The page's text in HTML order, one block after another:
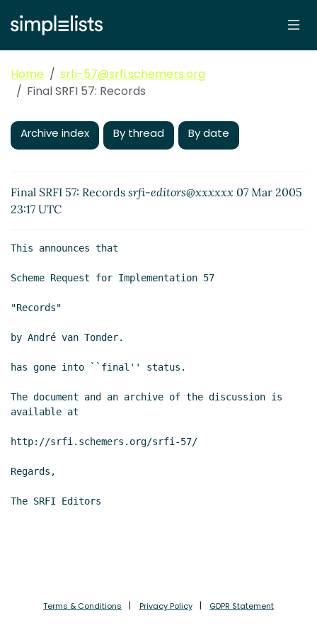
Home
srfi-57@srfi.schemers.org
Final SRFI 57: Records
Archive index By thread By date
Final SRFI 57: Records srfi-editors@xxxxxx 07 Mar 2005
23:17 UTC
This announces that
Scheme Request for Implementation 57
"Records"
by André van Tonder.
has gone into ``final'' status.
The document and an archive of the discussion is
available at
http://srfi.schemers.org/srfi-57/
Regards,
The SRFI Editors
Terms & Conditions Privacy Policy GDPR Statement